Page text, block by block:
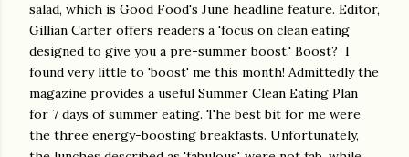
salad, which is Good Food's June headline feature. Editor,
Gillian Carter offers readers a 'focus on clean eating
designed to give you a pre-summer boost.' Boost? I
found very little to 'boost' me this month! Admittedly the
magazine provides a useful Summer Clean Eating Plan
for 7 days of summer eating. The best bit for me were
the three energy-boosting breakfasts. Unfortunately,